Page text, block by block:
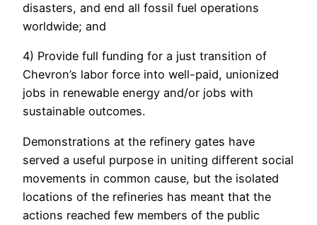
disasters, and end all fossil fuel operations
worldwide; and
4) Provide full funding for a just transition of
Chevron’s labor force into well-paid, unionized
jobs in renewable energy and/or jobs with
sustainable outcomes.
Demonstrations at the refinery gates have
served a useful purpose in uniting different social
movements in common cause, but the isolated
locations of the refineries has meant that the
actions reached few members of the public